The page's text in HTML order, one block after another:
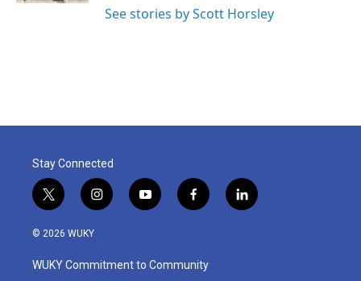
See stories by Scott Horsley
Stay Connected
t
w
i
t
e
i
n
a
g
y
o
u
b
f
a
b
o
l
i
© 2026 WUKY
WUKY Commitment to Community